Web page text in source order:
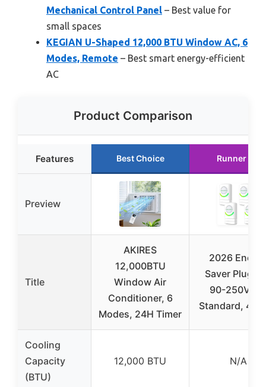
Mechanical Control Panel – Best value for
small spaces
KEGIAN U-Shaped 12,000 BTU Window AC, 6
Modes, Remote – Best smart energy-efficient
AC
Product Comparison
Features Best Choice Runner Up
Preview
Title
AKIRES
12,000BTU
Window Air
Conditioner, 6
Modes, 24H Timer
2026
Saver Plug,
90-250V,
Standard, 4-
Cooling
Capacity
(BTU)
12,000 BTU N/A